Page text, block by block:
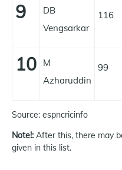
9
DB
Vengsarkar
116
10
M
Azharuddin
99
Source: espncricinfo
Note!: After this, there may
given in this list.